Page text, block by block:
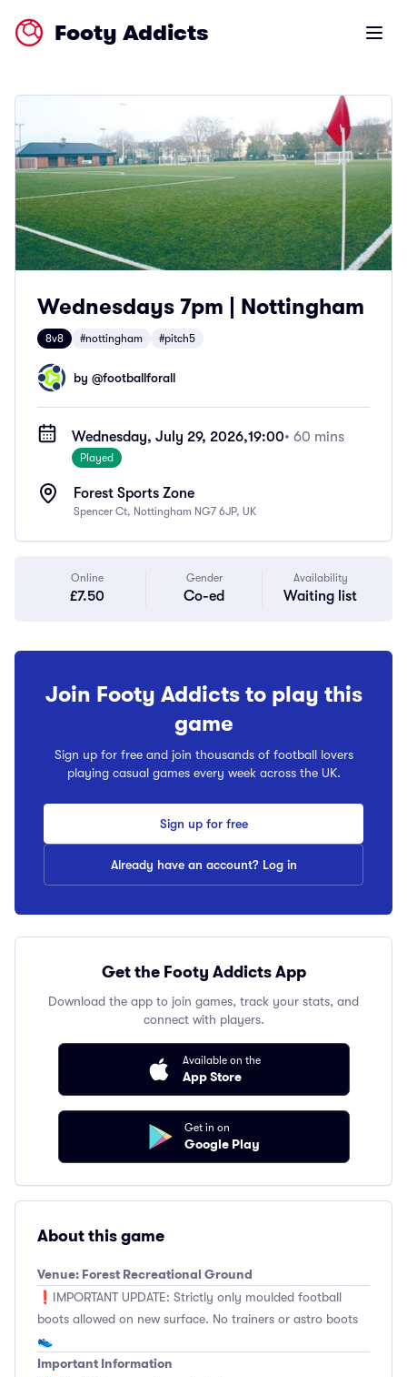
Footy Addicts Open
Wednesdays 7pm | Nottingham
8v8 #nottingham #pitch5
by @footballforall
Wednesday, July 29, 2026,19:00• 60 mins
Played
Forest Sports Zone
Spencer Ct, Nottingham NG7 6JP, UK
Online
£7.50
Gender
Co-ed
Availability
Waiting list
Join Footy Addicts to play this
game
Sign up for free and join thousands of football lovers
playing casual games every week across the UK.
Sign up for free
Already have an account? Log in
Get the Footy Addicts App
Download the app to join games, track your stats, and
connect with players.
Available on the
App Store
Get in on
Google Play
About this game
Venue: Forest Recreational Ground
❗️IMPORTANT UPDATE: Strictly only moulded football
boots allowed on new surface. No trainers or astro boots
👟
Important Information